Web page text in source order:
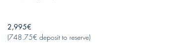
2,995€
(748.75€ deposit to reserve)